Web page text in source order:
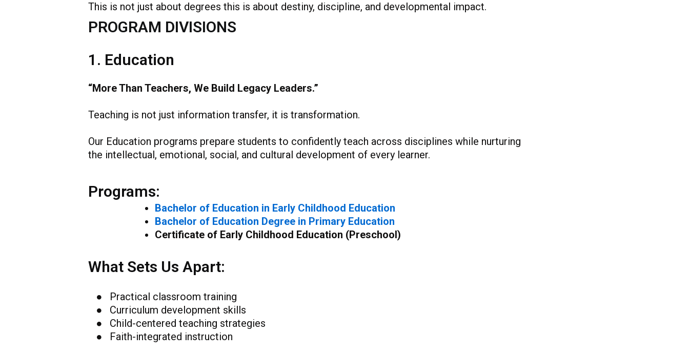
This is not just about degrees this is about destiny, discipline, and developmental impact.
PROGRAM DIVISIONS
1. Education
“More Than Teachers, We Build Legacy Leaders.”
Teaching is not just information transfer, it is transformation.
Our Education programs prepare students to confidently teach across disciplines while nurturing
the intellectual, emotional, social, and cultural development of every learner.
Programs:
Bachelor of Education in Early Childhood Education
Bachelor of Education Degree in Primary Education
Certificate of Early Childhood Education (Preschool)
What Sets Us Apart:
● Practical classroom training
● Curriculum development skills
● Child-centered teaching strategies
● Faith-integrated instruction